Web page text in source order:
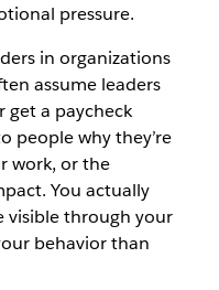
pressure.
in organizations
assume leaders
get a paycheck
people why they’re
work, or the
You actually
visible through your
behavior than